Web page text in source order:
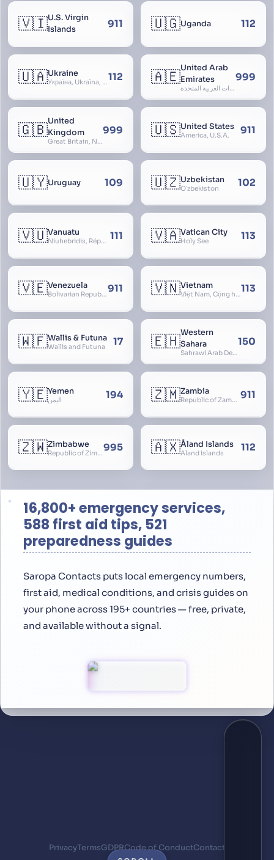
🇻🇮U.S. Virgin
Islands
911 🇺🇬Uganda 112
🇺🇦Ukraine
Україна, Ukraїna, UA112 🇦🇪United Arab
Emirates
الإمارات العربية المتحدة, Al Emirat al Arabbiya al Muttahida, U.A.E.
999
🇬🇧United
Kingdom
Great Britain, Northern Ireland, England, Scotland, Wales, UK, Alba, Caledonia, Cymru, Ulster
999 🇺🇸United States
America, U.S.A. 911
🇺🇾Uruguay 109 🇺🇿Uzbekistan
Oʻzbekiston 102
🇻🇺Vanuatu
Niuhebridis, République de Vanuatu, Ripablik blong Vanuatu, New Hebrides 111 🇻🇦Vatican City
Holy See 113
🇻🇪Venezuela
Bolivarian Republic of Venezuela911 🇻🇳Vietnam
Việt Nam, Cộng hòa Xã hội Chủ nghĩa Việt Nam, SRV, VN113
🇼🇫Wallis & Futuna
Wallis and Futuna 17 🇪🇭Western
Sahara
Sahrawi Arab Democratic Republic, Sahara Occidental, Former Spanish Sahara
150
🇾🇪Yemen
اليمن 194 🇿🇲Zambia
Republic of Zambia 911
🇿🇼Zimbabwe
Republic of Zimbabwe995 🇦🇽Åland Islands
Aland Islands 112
16,800+ emergency services,
588 first aid tips, 521
preparedness guides
Saropa Contacts puts local emergency numbers,
first aid, medical conditions, and crisis guides on
your phone across 195+ countries — free, private,
and available without a signal.
PrivacyTermsGDPRCode of ConductContact